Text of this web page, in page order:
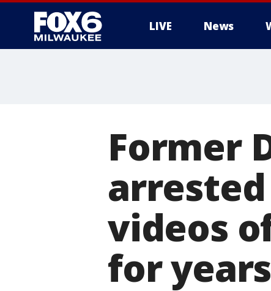
LIVE News
Former
videos
for